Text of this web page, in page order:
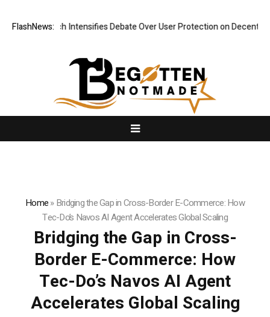
FlashNews:Intensifies Debate Over User Protection on Decentralized
Home»Bridging the Gap in Cross-Border E-Commerce: How
Tec-Do’s Navos AI Agent Accelerates Global Scaling
Bridging the Gap in Cross-
Border E-Commerce: How
Tec-Do’s Navos AI Agent
Accelerates Global Scaling